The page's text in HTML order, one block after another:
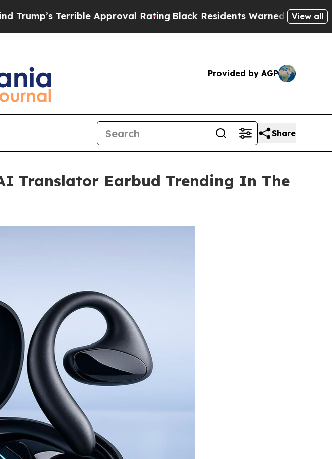
Approval RatingBlack Residents Warned of Abusive Cops for Years.
View all
Provided by AGP
Share
Translator Earbud Trending In The